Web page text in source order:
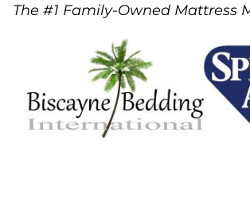
SkipThe #1 Family-Owned Mattress